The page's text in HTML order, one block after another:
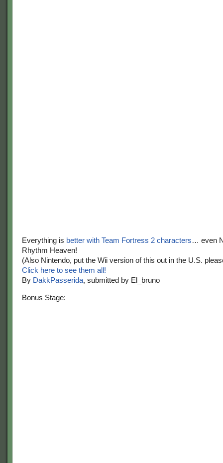
Everything is better with Team Fortress 2 characters… even
Rhythm Heaven!
(Also Nintendo, put the Wii version of this out in the U.S.
Click here to see them all!
By DakkPasserida, submitted by El_bruno
Bonus Stage: